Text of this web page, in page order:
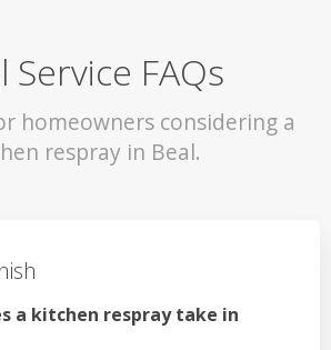
Service FAQs
homeowners considering a
respray in Beal.
a kitchen respray take in